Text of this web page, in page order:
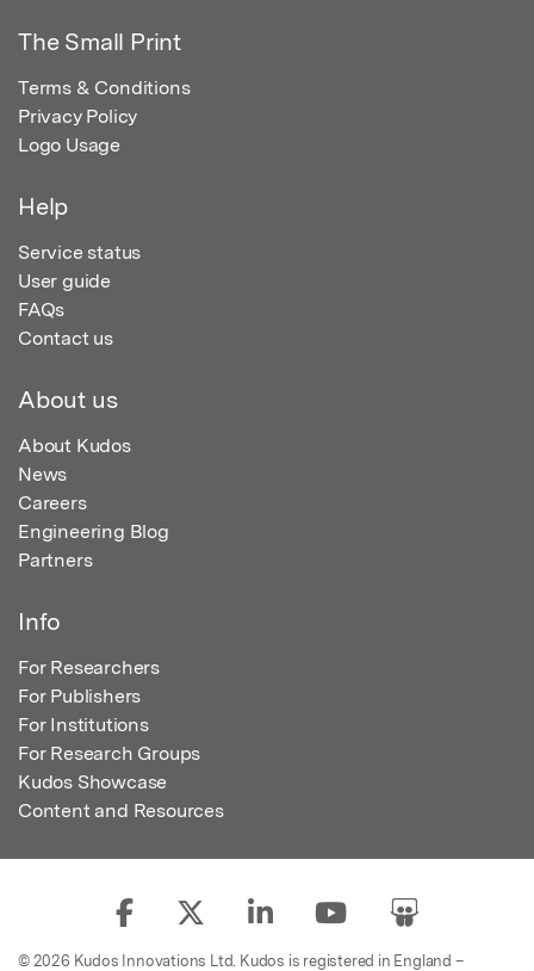
The Small Print
Terms & Conditions
Privacy Policy
Logo Usage
Help
Service status
User guide
FAQs
Contact us
About us
About Kudos
News
Careers
Engineering Blog
Partners
Info
For Researchers
For Publishers
For Institutions
For Research Groups
Kudos Showcase
Content and Resources
© 2026 Kudos Innovations Ltd. Kudos is registered in England –